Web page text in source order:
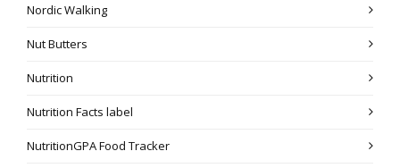
Nordic Walking
Nut Butters
Nutrition
Nutrition Facts label
NutritionGPA Food Tracker